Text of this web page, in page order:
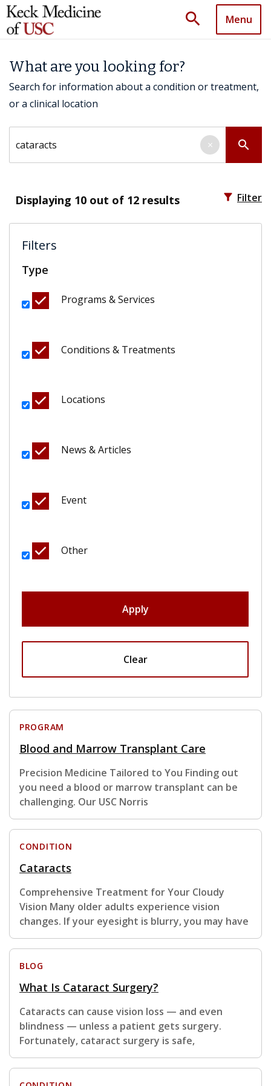
search Menu
What are you looking for?
Search for information about a condition or treatment,
or a clinical location
search
×
Displaying 10 out of 12 results filter_alt Filter
Filters
Type
Programs & Services
Conditions & Treatments
Locations
News & Articles
Event
Other
Apply
Clear
PROGRAM
Blood and Marrow Transplant Care
Precision Medicine Tailored to You Finding out
you need a blood or marrow transplant can be
challenging. Our USC Norris
CONDITION
Cataracts
Comprehensive Treatment for Your Cloudy
Vision Many older adults experience vision
changes. If your eyesight is blurry, you may have
BLOG
What Is Cataract Surgery?
Cataracts can cause vision loss — and even
blindness — unless a patient gets surgery.
Fortunately, cataract surgery is safe,